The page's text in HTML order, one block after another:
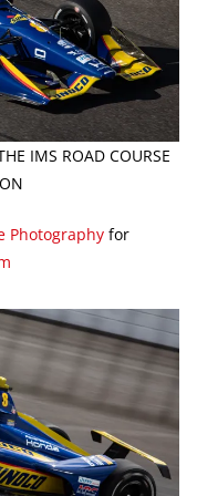
IMS ROAD COURSE
Photographyfor